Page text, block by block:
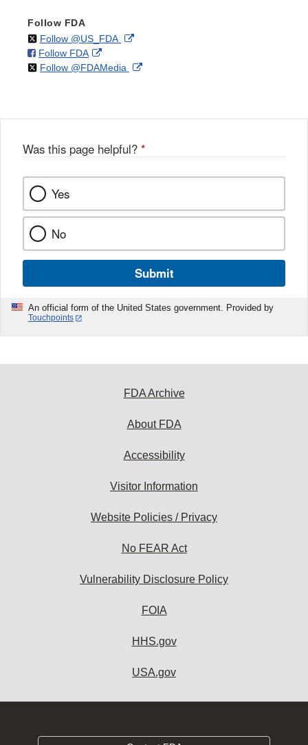
Follow FDA
Follow @US_FDAon External
Disclaimer
Follow FDAon
Facebook
External
Link
Follow @FDAMedia on External
Was this page helpful? *
Yes
No
Submit
An official form of the United States government. Provided by
Touchpoints
FDA Archive
About FDA
Accessibility
Visitor Information
Website Policies / Privacy
No FEAR Act
Vulnerability Disclosure Policy
FOIA
HHS.gov
USA.gov